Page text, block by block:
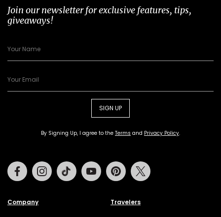
Join our newsletter for exclusive features, tips,
giveaways!
SIGN UP
By Signing Up, I agree to the Terms and Privacy Policy.
Company Travelers
FacebookInstagramTiktok Youtube Pinterest